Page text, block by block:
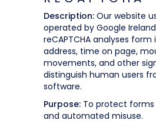
Description: Our website
operated by Google
reCAPTCHA analyses
address, time on page,
movements, and other
distinguish human users
software.
Purpose: To protect
and automated misuse.